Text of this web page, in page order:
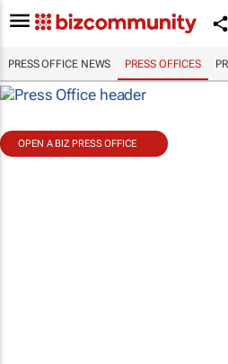
PRESS OFFICE NEWS PRESS OFFICES
OPEN A BIZ PRESS OFFICE